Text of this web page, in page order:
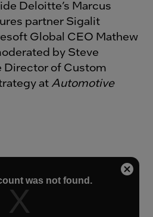
Deloitte’s Marcus
partner Sigalit
Global CEO Mathew
by Steve
Director of Custom
at Automotive